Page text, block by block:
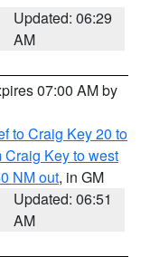
Updated: 06:29
AM
07:00 AM by
to Craig Key 20 to
Craig Key to west
NM out, in GM
Updated: 06:51
AM